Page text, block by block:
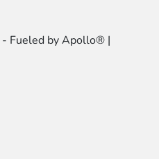
- Fueled by Apollo® |